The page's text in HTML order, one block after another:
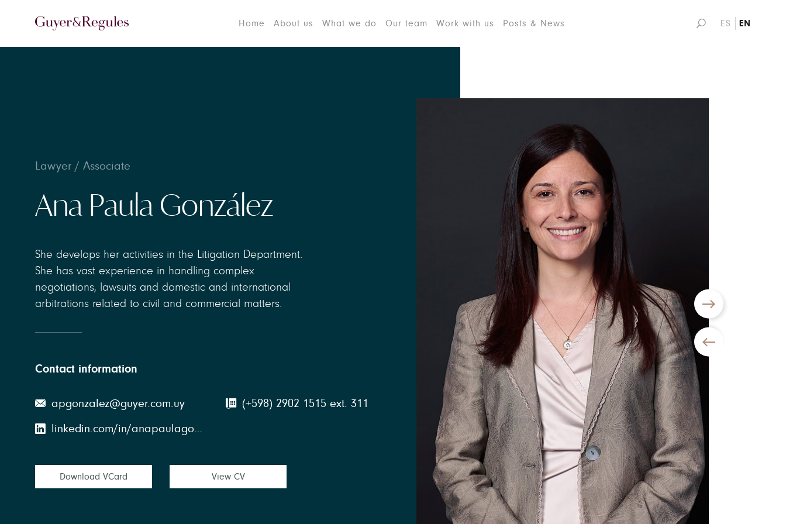
Home About us What we do Our team Work with us Posts & News ES EN
Lawyer / Associate
Ana Paula González
She develops her activities in the Litigation Department.
She has vast experience in handling complex
negotiations, lawsuits and domestic and international
arbitrations related to civil and commercial matters.
Contact information
apgonzalez@guyer.com.uy
linkedin.com/in/anapaulagonzalez
(+598) 2902 1515 ext. 311
Download VCard View CV